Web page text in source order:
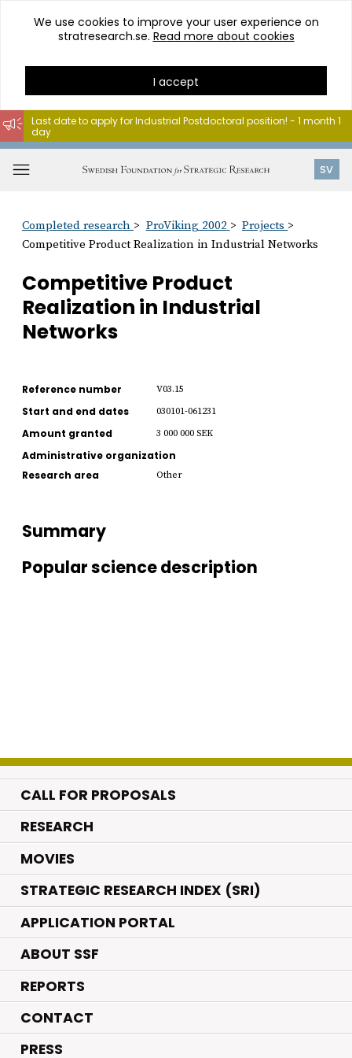
Go
content
We use cookies to improve your user experience on
stratresearch.se. Read more about cookies
I accept
SV
Last date to apply for Industrial Postdoctoral position! - 1 month 1
day
Completed research ProViking 2002
Projects
Competitive Product Realization in Industrial Networks
Competitive Product
Realization in Industrial
Networks
Reference number V03.15
Start and end dates 030101-061231
Amount granted 3 000 000 SEK
Administrative organization
Research area
Other
Summary
Popular science description
CALL FOR PROPOSALS
RESEARCH.
MOVIES.
STRATEGIC RESEARCH INDEX (SRI)
APPLICATION PORTAL
ABOUT SSF
REPORTS
CONTACT
PRESS